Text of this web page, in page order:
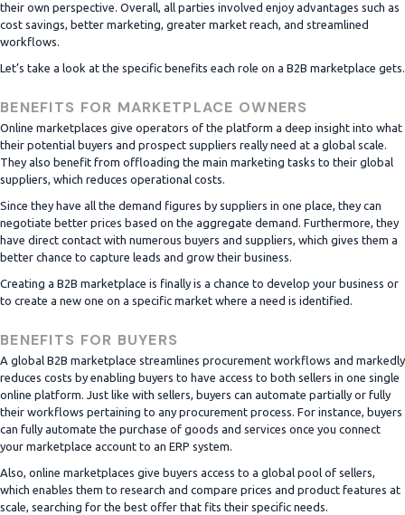
their own perspective. Overall, all parties involved enjoy advantages such as
cost savings, better marketing, greater market reach, and streamlined
workflows.
Let’s take a look at the specific benefits each role on a B2B marketplace gets.
BENEFITS FOR MARKETPLACE OWNERS
Online marketplaces give operators of the platform a deep insight into what
their potential buyers and prospect suppliers really need at a global scale.
They also benefit from offloading the main marketing tasks to their global
suppliers, which reduces operational costs.
Since they have all the demand figures by suppliers in one place, they can
negotiate better prices based on the aggregate demand. Furthermore, they
have direct contact with numerous buyers and suppliers, which gives them a
better chance to capture leads and grow their business.
Creating a B2B marketplace is finally is a chance to develop your business or
to create a new one on a specific market where a need is identified.
BENEFITS FOR BUYERS
A global B2B marketplace streamlines procurement workflows and markedly
reduces costs by enabling buyers to have access to both sellers in one single
online platform. Just like with sellers, buyers can automate partially or fully
their workflows pertaining to any procurement process. For instance, buyers
can fully automate the purchase of goods and services once you connect
your marketplace account to an ERP system.
Also, online marketplaces give buyers access to a global pool of sellers,
which enables them to research and compare prices and product features at
scale, searching for the best offer that fits their specific needs.